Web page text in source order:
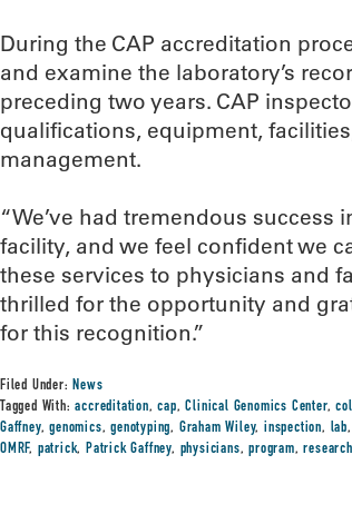
During the CAP accreditation
and examine the laboratory’s
preceding two years. CAP
qualifications, equipment,
management.
“We’ve had tremendous
facility, and we feel confident we
these services to physicians and
thrilled for the opportunity and
for this recognition.”
Filed Under:News
Tagged With:accreditation,cap,Clinical Genomics Center,
Gaffney,genomics,genotyping, Graham Wiley,inspection, lab,
OMRF, patrick,Patrick Gaffney, physicians,program,research